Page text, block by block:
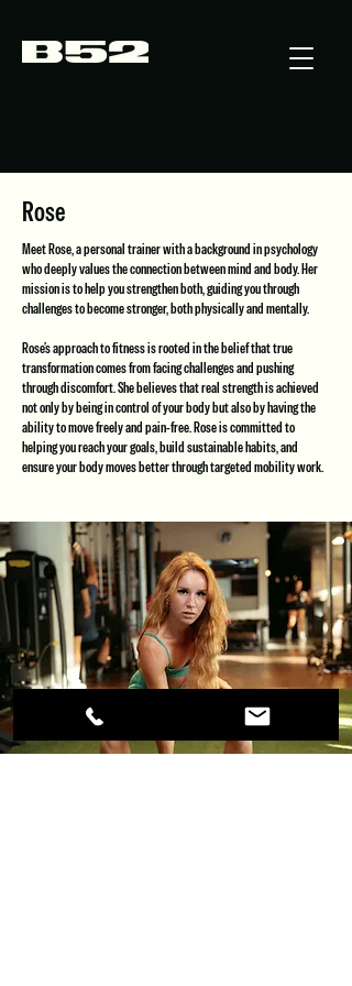
Rose
Meet Rose, a personal trainer with a background in psychology
who deeply values the connection between mind and body. Her
mission is to help you strengthen both, guiding you through
challenges to become stronger, both physically and mentally.
Rose’s approach to fitness is rooted in the belief that true
transformation comes from facing challenges and pushing
through discomfort. She believes that real strength is achieved
not only by being in control of your body but also by having the
ability to move freely and pain-free. Rose is committed to
helping you reach your goals, build sustainable habits, and
ensure your body moves better through targeted mobility work.